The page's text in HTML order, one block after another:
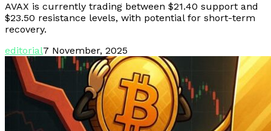
AVAX is currently trading between $21.40 support and
$23.50 resistance levels, with potential for short-term
recovery.
editorial7 November, 2025